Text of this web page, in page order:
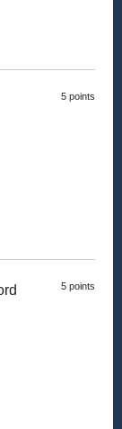
5 points
5 points